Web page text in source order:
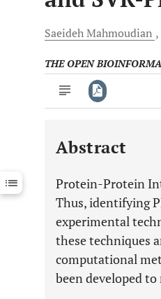
SaeidehMahmoudian
THE OPEN
Downloads 11,803
Last 12 Months 11,803
Abstract
Protein-Protein
Thus, identifying
experimental
these techniques
computational
been developed